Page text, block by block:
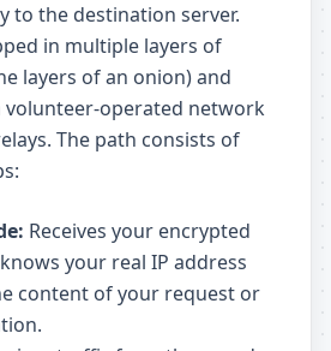
to the destination server.
in multiple layers of
layers of an onion) and
operated network
The path consists of
Receives your encrypted
your real IP address
content of your request or